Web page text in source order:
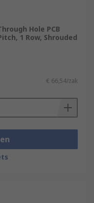
Hole PCB
1 Row, Shrouded
€ 66,54/zak